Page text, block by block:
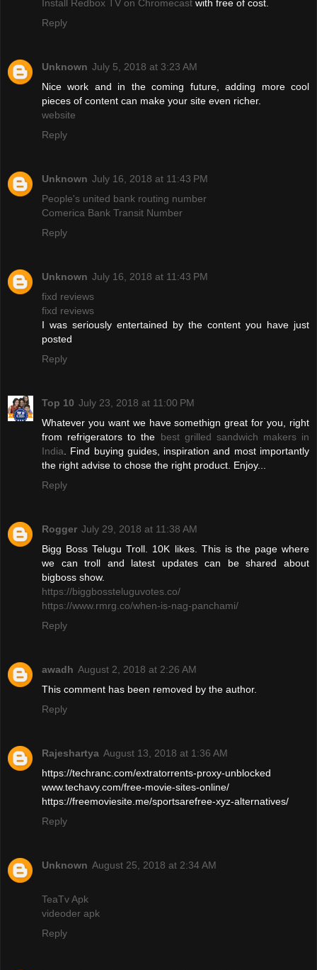
Install Redbox TV on Chromecast with free of cost.
Reply
Unknown July 5, 2018 at 3:23 AM
Nice work and in the coming future, adding more cool
pieces of content can make your site even richer.
website
Reply
Unknown July 16, 2018 at 11:43 PM
People's united bank routing number
Comerica Bank Transit Number
Reply
Unknown July 16, 2018 at 11:43 PM
fixd reviews
fixd reviews
I was seriously entertained by the content you have just
posted
Reply
Top 10 July 23, 2018 at 11:00 PM
Whatever you want we have somethign great for you, right
from refrigerators to the best grilled sandwich makers in
India . Find buying guides, inspiration and most importantly
the right advise to chose the right product. Enjoy...
Reply
Rogger July 29, 2018 at 11:38 AM
Bigg Boss Telugu Troll. 10K likes. This is the page where
we can troll and latest updates can be shared about
bigboss show.
https://biggbossteluguvotes.co/
https://www.rmrg.co/when-is-nag-panchami/
Reply
awadh August 2, 2018 at 2:26 AM
This comment has been removed by the author.
Reply
Rajeshartya August 13, 2018 at 1:36 AM
https://techranc.com/extratorrents-proxy-unblocked
www.techavy.com/free-movie-sites-online/
https://freemoviesite.me/sportsarefree-xyz-alternatives/
Reply
Unknown August 25, 2018 at 2:34 AM
TeaTv Apk
videoder apk
Reply